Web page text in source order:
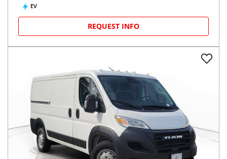
EV
REQUEST INFO